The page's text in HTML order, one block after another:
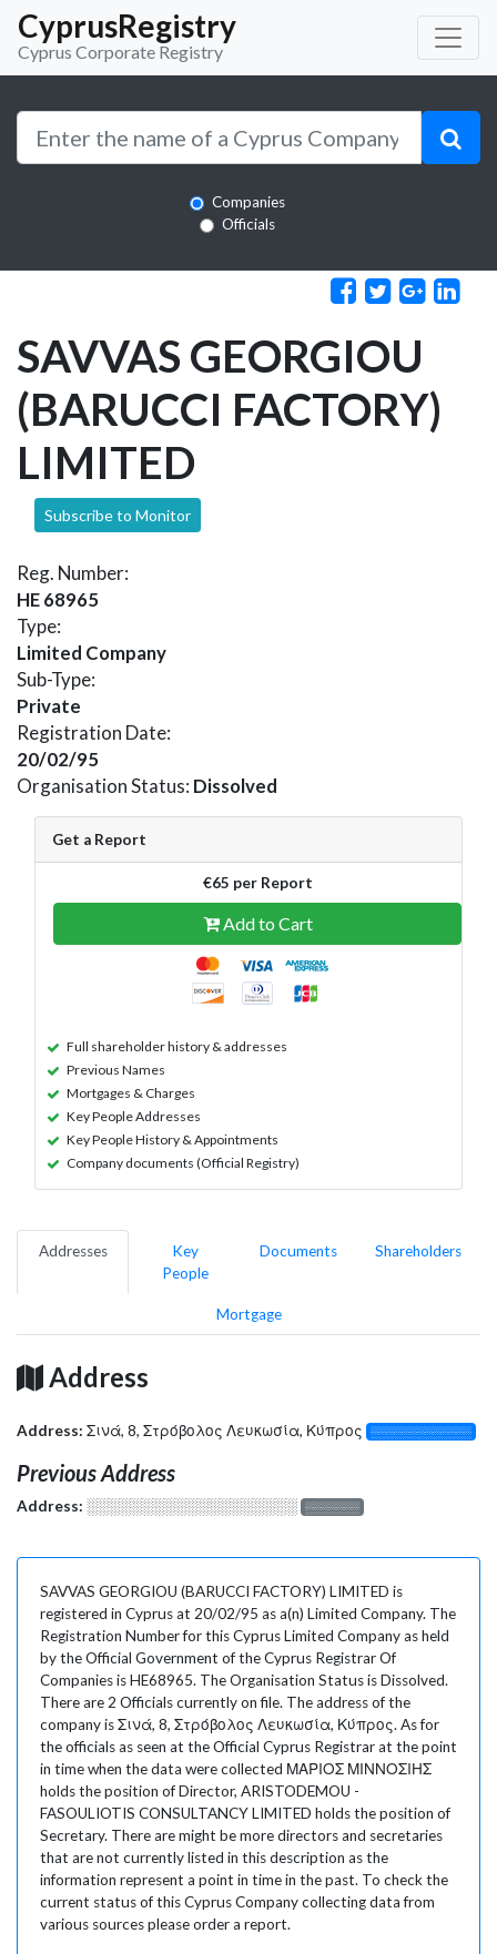
CyprusRegistry
Cyprus Corporate Registry
Companies
Officials
SAVVAS GEORGIOU
(BARUCCI FACTORY)
LIMITED
Subscribe to Monitor
Reg. Number:
HE 68965
Type:
Limited Company
Sub-Type:
Private
Registration Date:
20/02/95
Organisation Status: Dissolved
Get a Report
€65 per Report
Add to Cart
Full shareholder history & addresses
Previous Names
Mortgages & Charges
Key People Addresses
Key People History & Appointments
Company documents (Official Registry)
Addresses
Key
People
Documents Shareholders
Mortgage
Address
Address: Σινά, 8, Στρόβολος Λευκωσία, Κύπρος ░░░░░░░░░░░░░
Previous Address
Address: ░░░░░░░░░░░░░░░░░░░ ░░░░░░░
SAVVAS GEORGIOU (BARUCCI FACTORY) LIMITED is
registered in Cyprus at 20/02/95 as a(n) Limited Company. The
Registration Number for this Cyprus Limited Company as held
by the Official Government of the Cyprus Registrar Of
Companies is HE68965. The Organisation Status is Dissolved.
There are 2 Officials currently on file. The address of the
company is Σινά, 8, Στρόβολος Λευκωσία, Κύπρος. As for
the officials as seen at the Official Cyprus Registrar at the point
in time when the data were collected ΜΑΡΙΟΣ ΜΙΝΝΟΣΙΗΣ
holds the position of Director, ARISTODEMOU -
FASOULIOTIS CONSULTANCY LIMITED holds the position of
Secretary. There are might be more directors and secretaries
that are not currently listed in this description as the
information represent a point in time in the past. To check the
current status of this Cyprus Company collecting data from
various sources please order a report.